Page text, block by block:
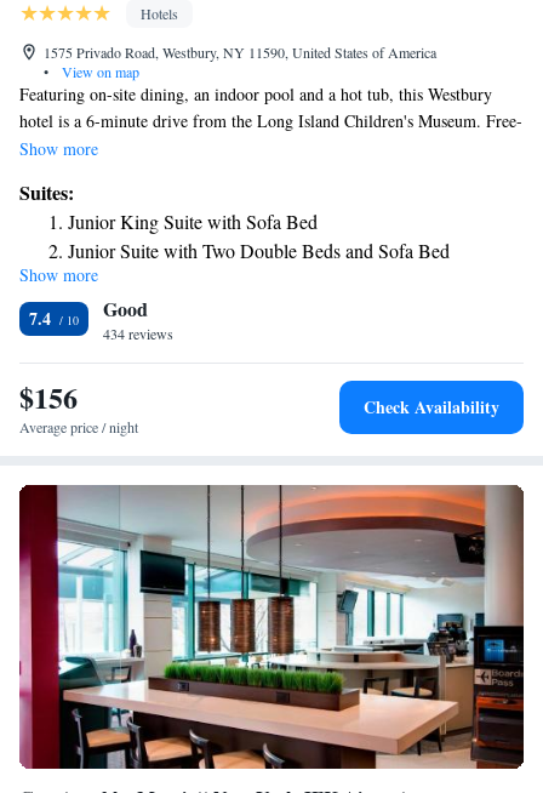
Hotels
1575 Privado Road, Westbury, NY 11590, United States of America
•
View on map
Featuring on-site dining, an indoor pool and a hot tub, this Westbury
hotel is a 6-minute drive from the Long Island Children's Museum. Free-
Wi-Fi is included. All rooms at Westbury’s Hilton Garden Inn Westbury
rooms include a fridge, microwave and coffee facilities. Garden Grille
restaurant offers breakfast and dinner. Located in the hotel lobby, the
Garden Grille serves a variety of cocktails. Hilton Garden Inn Westbury
provides a 24-hour front desk. A business center fully equipped with fax
and photocopying services is available. Laundry facilities are located on-
site for added convenience. Eisenhower Park is a 6-minute drive from
the hotel. The Garden City Golf Club is 3.9 miles away.
Show more
Suites:
Junior King Suite with Sofa Bed
Junior Suite with Two Double Beds and Sofa Bed
Junior King Suite - Hearing Access
Show more
7.4 Good
434 reviews
$156
Average price / night
Check Availability